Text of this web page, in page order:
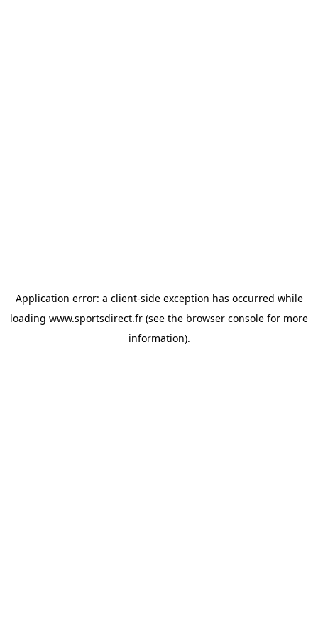
Application error: a client-side exception has occurred while
loading www.sportsdirect.fr (see the browser console for more
information).